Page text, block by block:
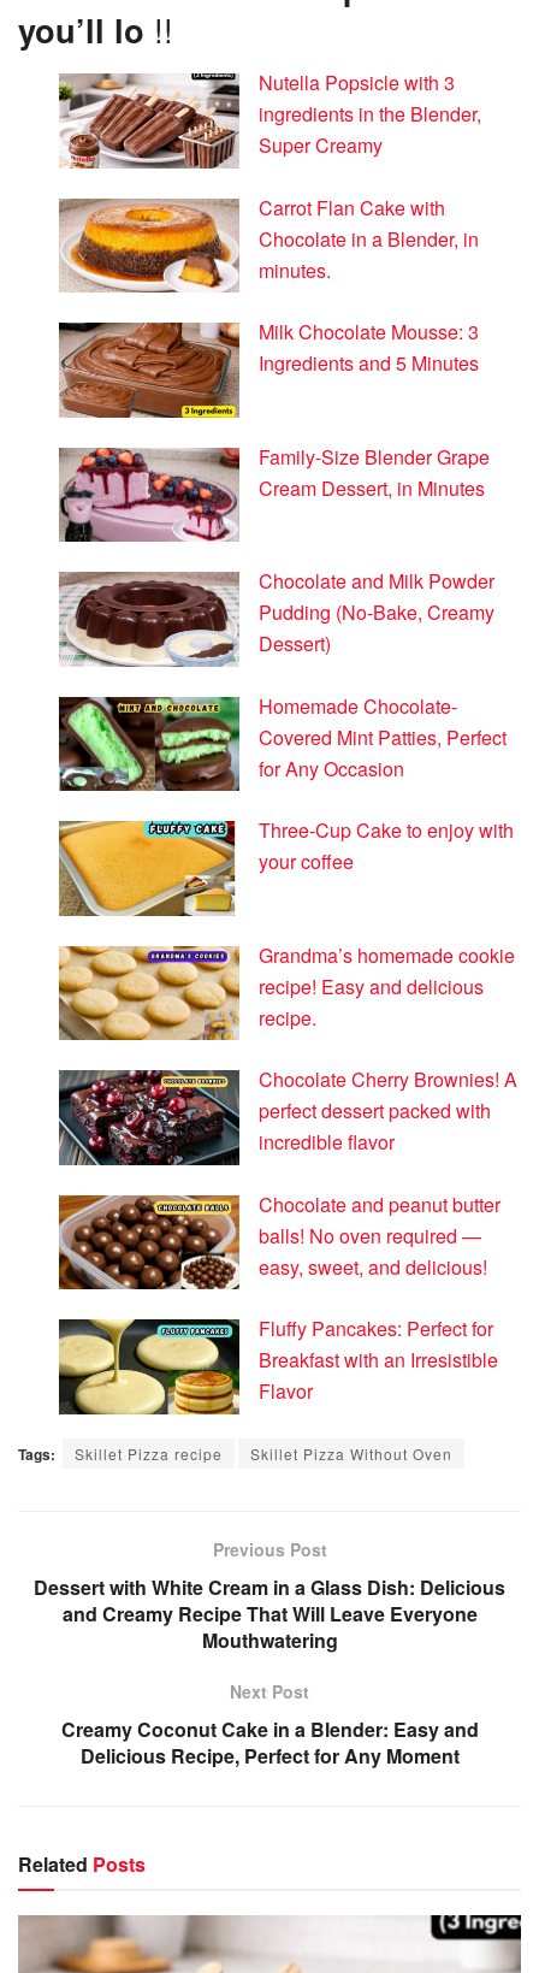
you’ll lo !!
Nutella Popsicle with 3
ingredients in the Blender,
Super Creamy
Carrot Flan Cake with
Chocolate in a Blender, in
minutes.
Milk Chocolate Mousse: 3
Ingredients and 5 Minutes
Family-Size Blender Grape
Cream Dessert, in Minutes
Chocolate and Milk Powder
Pudding (No-Bake, Creamy
Dessert)
Homemade Chocolate-
Covered Mint Patties, Perfect
for Any Occasion
Three-Cup Cake to enjoy with
your coffee
Grandma’s homemade cookie
recipe! Easy and delicious
recipe.
Chocolate Cherry Brownies! A
perfect dessert packed with
incredible flavor
Chocolate and peanut butter
balls! No oven required —
easy, sweet, and delicious!
Fluffy Pancakes: Perfect for
Breakfast with an Irresistible
Flavor
Tags: Skillet Pizza recipe Skillet Pizza Without Oven
Previous Post
Dessert with White Cream in a Glass Dish: Delicious
and Creamy Recipe That Will Leave Everyone
Mouthwatering
Next Post
Creamy Coconut Cake in a Blender: Easy and
Delicious Recipe, Perfect for Any Moment
Related Posts